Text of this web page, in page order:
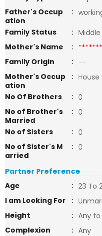
Father's Occup
ation
:
Family Status
: Middle
Mother's Name
:
Family Origin
: --
Mother's Occup
ation
: House
No Of Brothers
: 0
No of Brother's
Married
: 0
No of Sisters
: 0
No of Sister's M
arried
: 0
Partner Preference
Age
: 23 To
I am Looking For
:
Height
: Any to
Complexion
: Any